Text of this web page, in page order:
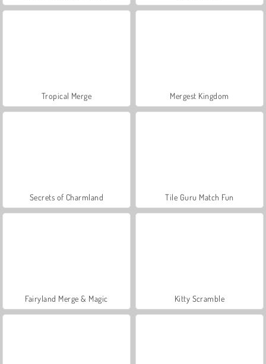
Tropical Merge Mergest Kingdom
Secrets of Charmland Tile Guru Match Fun
Fairyland Merge & Magic Kitty Scramble